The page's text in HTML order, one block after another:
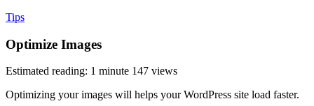
Tips
Optimize Images
Estimated reading: 1 minute 147 views
Optimizing your images will helps your WordPress site load faster.